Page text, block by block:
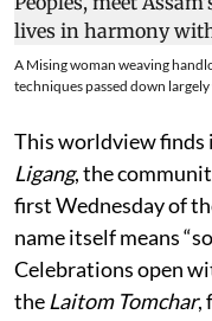
A Mising woman weaving
techniques passed down
This worldview finds
Ligang, the
first Wednesday of
name itself means
Celebrations open
the Laitom Tomchar,